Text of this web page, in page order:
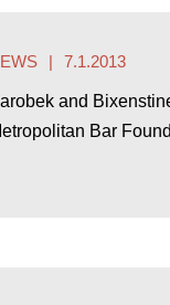
7.1.2013
and
Bar